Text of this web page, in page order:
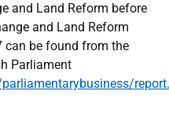
and Land Reform before
and Land Reform
can be found from the
Parliament